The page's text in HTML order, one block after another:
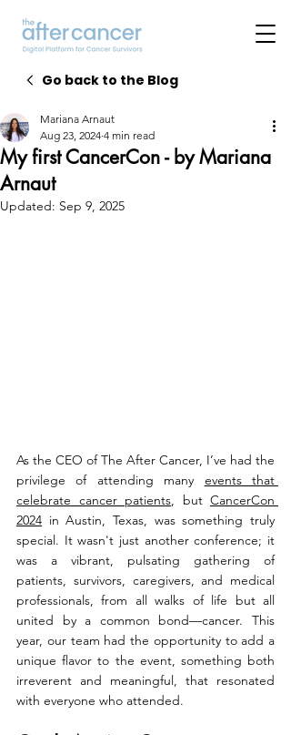
Go back to the Blog
My first CancerCon - by Mariana
Arnaut
Mariana Arnaut
Aug 23, 2024 4 min read
Updated: Sep 9, 2025
As the CEO of The After Cancer, I’ve had the
privilege of attending many events that
celebrate cancer patients, but CancerCon
2024 in Austin, Texas, was something truly
special. It wasn't just another conference; it
was a vibrant, pulsating gathering of
patients, survivors, caregivers, and medical
professionals, from all walks of life but all
united by a common bond—cancer. This
year, our team had the opportunity to add a
unique flavor to the event, something both
irreverent and meaningful, that resonated
with everyone who attended.